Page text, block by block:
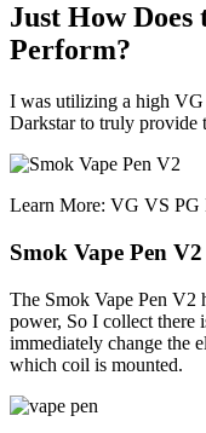
Just How Does
Perform?
I was utilizing a high
Darkstar to truly provide
Learn More: VG VS
Smok Vape Pen
The Smok Vape Pen V2
power, So I collect there
immediately change the
which coil is mounted.